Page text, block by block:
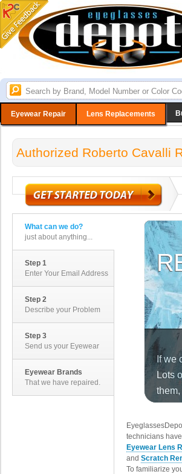
Eyewear Repair Lens Replacements
Authorized Roberto Cavalli
What can we do?
just about anything...
Step 1
Enter Your Email Address
Step 2
Describe your Problem
Step 3
Send us your Eyewear
Eyewear Brands
That we have repaired.
technicians
Eyewear Lens
and Scratch
To familiarize